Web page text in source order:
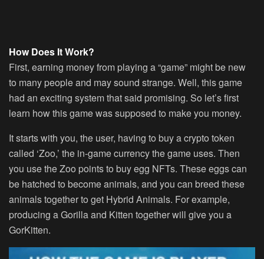
How Does It Work?
First, earning money from playing a “game” might be new
to many people and may sound strange. Well, this game
had an exciting system that said promising. So let’s first
learn how this game was supposed to make you money.
It starts with you, the user, having to buy a crypto token
called ‘Zoo,’ the in-game currency the game uses. Then
you use the Zoo points to buy egg NFTs. These eggs can
be hatched to become animals, and you can breed these
animals together to get Hybrid Animals. For example,
producing a Gorilla and Kitten together will give you a
GorKitten.